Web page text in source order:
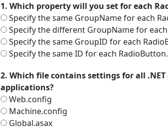
1. Which property will you set for each
Specify the same GroupName for each
Specify the different GroupName for
Specify the same GroupID for each
Specify the same ID for each RadioButton.
2. Which file contains settings for all
applications?
Web.config
Machine.config
Global.asax